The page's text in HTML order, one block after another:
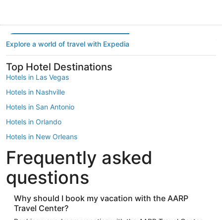
Explore a world of travel with Expedia
Top Hotel Destinations
Hotels in Las Vegas
Hotels in Nashville
Hotels in San Antonio
Hotels in Orlando
Hotels in New Orleans
Hotels in New York
Hotels in Houston
Hotels in Austin
Hotels in Atlantic City
Hotels in Denver
Frequently asked
questions
Why should I book my vacation with the AARP
Travel Center?